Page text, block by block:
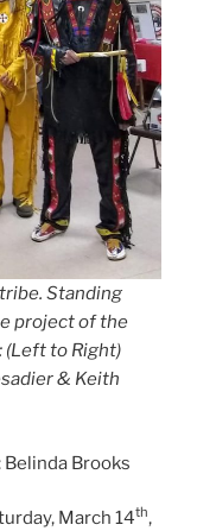
Standing
project of the
(Left to Right)
& Keith
Belinda Brooks
March 14th,